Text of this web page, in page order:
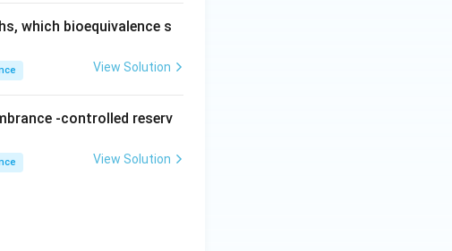
which bioequivalence s
View Solution
-controlled reserv
View Solution